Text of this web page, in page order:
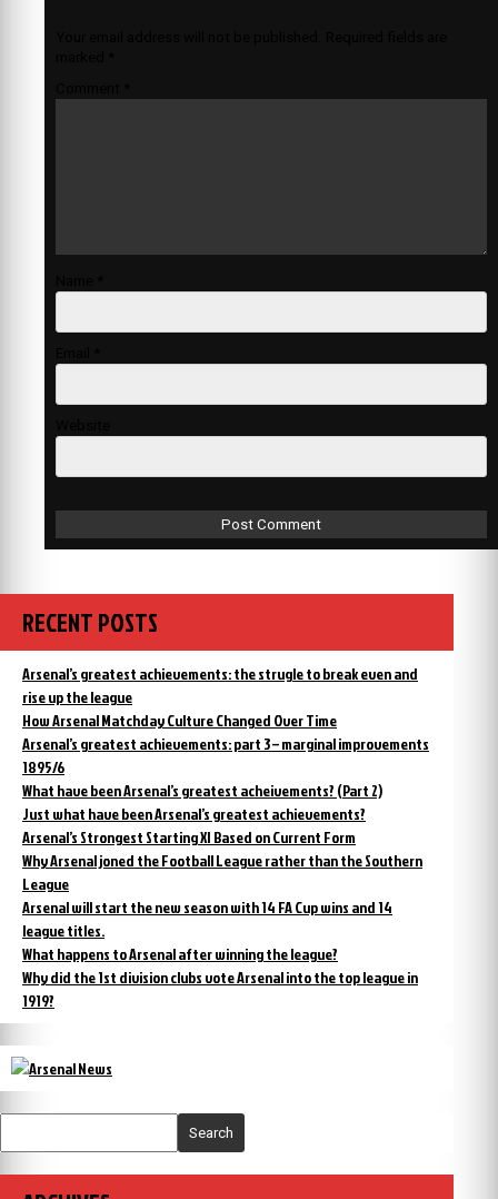
RECENT POSTS
Arsenal’s greatest achievements: the strugle to break even and
rise up the league
How Arsenal Matchday Culture Changed Over Time
Arsenal’s greatest achievements: part 3 – marginal improvements
1895/6
What have been Arsenal’s greatest acheivements? (Part 2)
Just what have been Arsenal’s greatest achievements?
Arsenal’s Strongest Starting XI Based on Current Form
Why Arsenal joned the Football League rather than the Southern
League
Arsenal will start the new season with 14 FA Cup wins and 14
league titles.
What happens to Arsenal after winning the league?
Why did the 1st division clubs vote Arsenal into the top league in
1919?
Search